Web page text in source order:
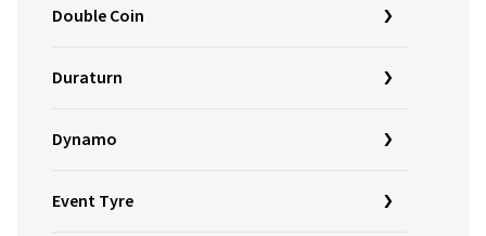
Double Coin
Duraturn
Dynamo
Event Tyre